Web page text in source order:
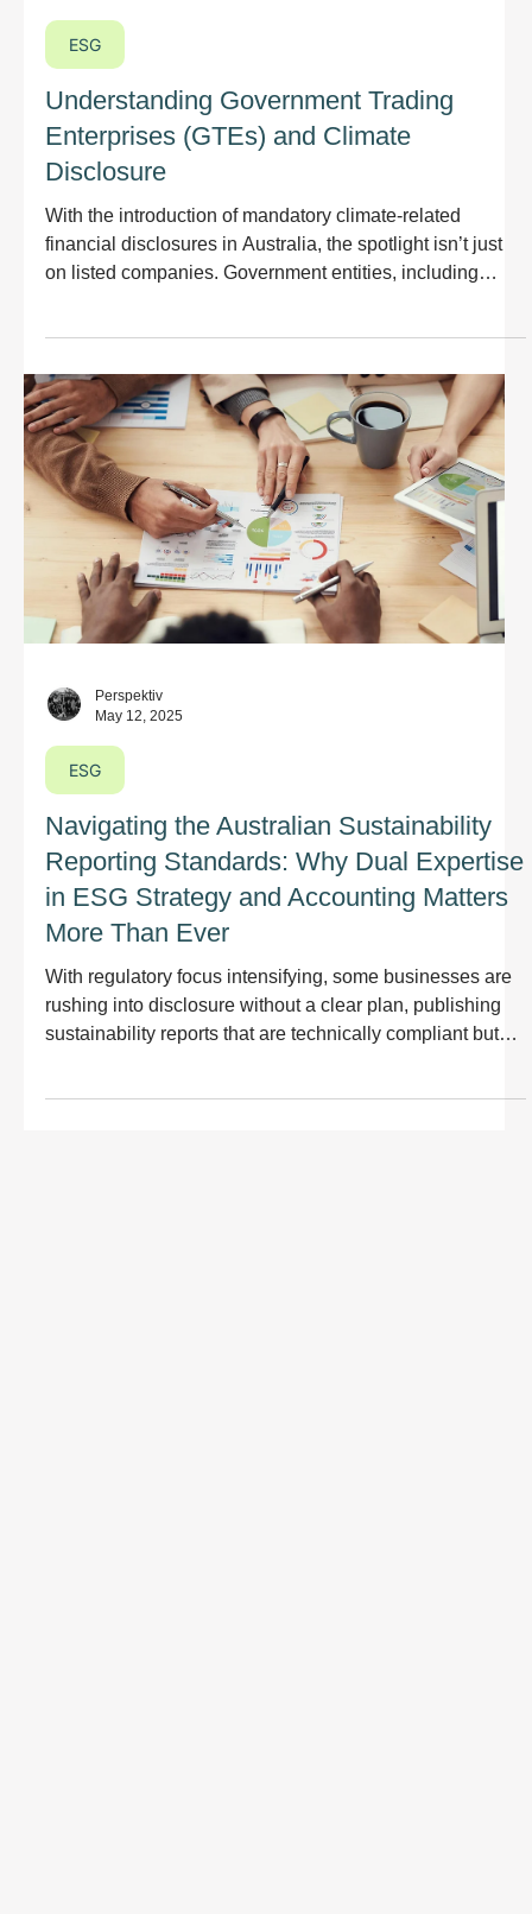
ESG
Understanding Government Trading
Enterprises (GTEs) and Climate
Disclosure
With the introduction of mandatory climate-related
financial disclosures in Australia, the spotlight isn’t just
on listed companies. Government entities, including
Perspektiv
May 12, 2025
ESG
Navigating the Australian Sustainability
Reporting Standards: Why Dual Expertise
in ESG Strategy and Accounting Matters
More Than Ever
With regulatory focus intensifying, some businesses are
rushing into disclosure without a clear plan, publishing
sustainability reports that are technically compliant but